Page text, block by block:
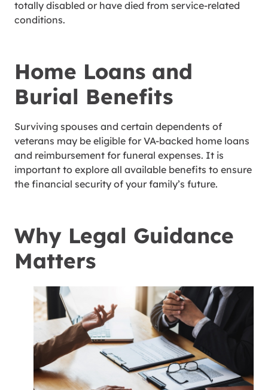
totally disabled or have died from service-related
conditions.
Home Loans and
Burial Benefits
Surviving spouses and certain dependents of
veterans may be eligible for VA-backed home loans
and reimbursement for funeral expenses. It is
important to explore all available benefits to ensure
the financial security of your family’s future.
Why Legal Guidance
Matters